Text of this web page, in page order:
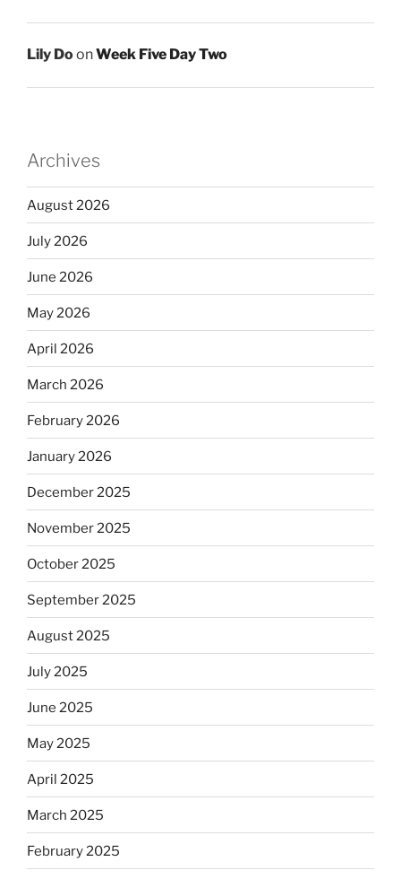
Lily DoonWeek Five Day Two
Archives
August 2026
July 2026
June 2026
May 2026
April 2026
March 2026
February 2026
January 2026
December 2025
November 2025
October 2025
September 2025
August 2025
July 2025
June 2025
May 2025
April 2025
March 2025
February 2025